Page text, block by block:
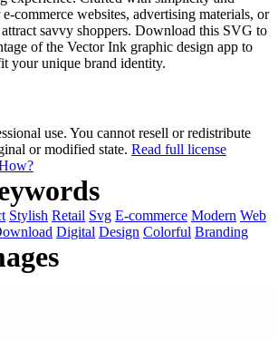
commerce websites, advertising materials, or
savvy shoppers. Download this SVG to
of the Vector Ink graphic design app to
your unique brand identity.
use. You cannot resell or redistribute
or modified state. Read full license
Stylish Retail Svg E-commerce Modern Web
Digital Design Colorful Branding